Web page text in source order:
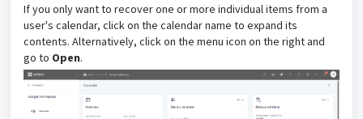
If you only want to recover one or more individual items from a
user's calendar, click on the calendar name to expand its
contents. Alternatively, click on the menu icon on the right and
go to Open.